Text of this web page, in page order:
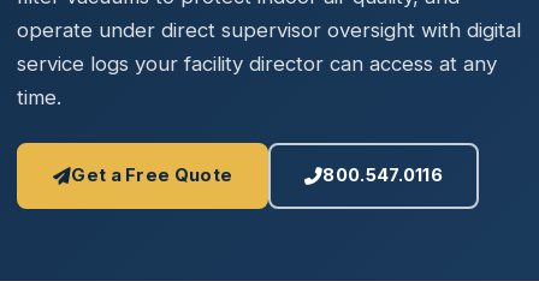
operate under direct supervisor oversight with digital
service logs your facility director can access at any
time.
Get a Free Quote 800.547.0116